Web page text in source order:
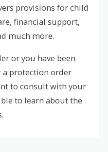
provisions for child
financial support,
much more.
or you have been
protection order
to consult with your
to learn about the